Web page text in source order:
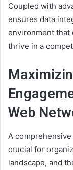
Coupled with
ensures data
environment that
thrive in a
Web
A
crucial for
landscape, and